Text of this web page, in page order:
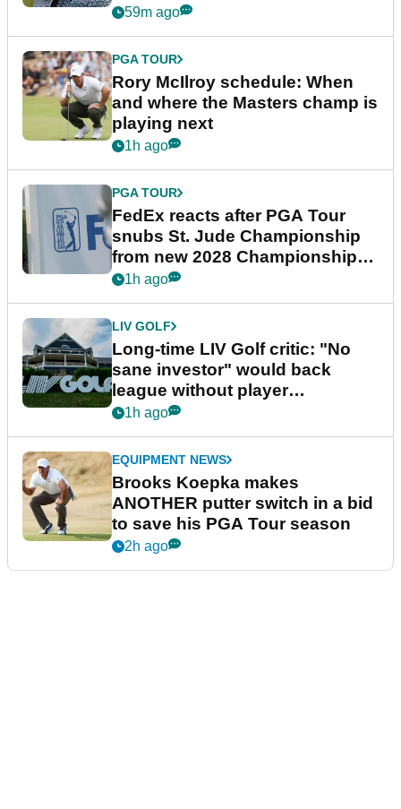
59m ago
PGA TOUR
Rory McIlroy schedule: When
and where the Masters champ is
playing next
1h ago
PGA TOUR
FedEx reacts after PGA Tour
snubs St. Jude Championship
from new 2028 Championship
Series
1h ago
LIV GOLF
Long-time LIV Golf critic: "No
sane investor" would back
league without player
guarantees
1h ago
EQUIPMENT NEWS
Brooks Koepka makes
ANOTHER putter switch in a bid
to save his PGA Tour season
2h ago